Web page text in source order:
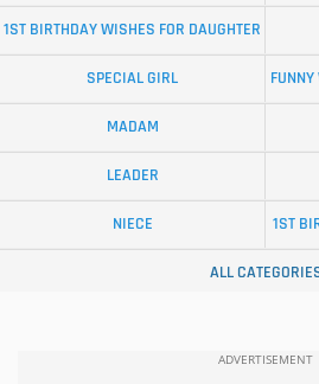
1ST BIRTHDAY WISHES FOR DAUGHTER
SPECIAL GIRL
MADAM
LEADER
NIECE 1ST
ALL